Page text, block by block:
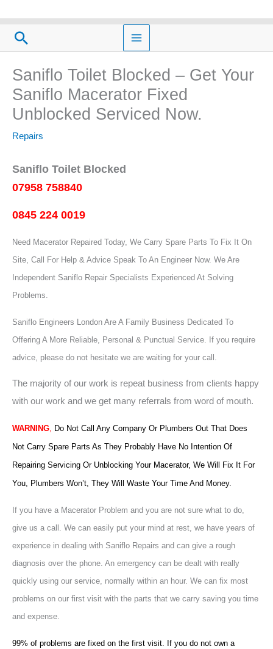
contentSearch
Saniflo Toilet Blocked – Get Your
Saniflo Macerator Fixed
Unblocked Serviced Now.
Repairs
Saniflo Toilet Blocked
07958 758840
0845 224 0019
Need Macerator Repaired Today, We Carry Spare Parts To Fix It On
Site, Call For Help & Advice Speak To An Engineer Now. We Are
Independent Saniflo Repair Specialists Experienced At Solving
Problems.
Saniflo Engineers London Are A Family Business Dedicated To
Offering A More Reliable, Personal & Punctual Service. If you require
advice, please do not hesitate we are waiting for your call.
The majority of our work is repeat business from clients happy
with our work and we get many referrals from word of mouth.
WARNING
Do Not Call Any Company Or Plumbers Out That Does
Not Carry Spare Parts As They Probably Have No Intention Of
Repairing Servicing Or Unblocking Your Macerator, We Will Fix It For
You, Plumbers Won’t, They Will Waste Your Time And Money.
If you have a Macerator Problem and you are not sure what to do,
give us a call. We can easily put your mind at rest, we have years of
experience in dealing with Saniflo Repairs and can give a rough
diagnosis over the phone. An emergency can be dealt with really
quickly using our service, normally within an hour. We can fix most
problems on our first visit with the parts that we carry saving you time
and expense.
99% of problems are fixed on the first visit. If you do not own a